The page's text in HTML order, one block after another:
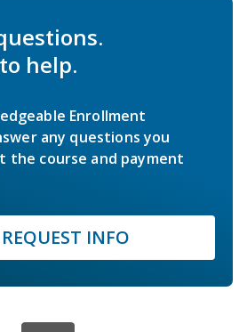
help.
Enrollment
any questions you
the course and payment
REQUEST INFO